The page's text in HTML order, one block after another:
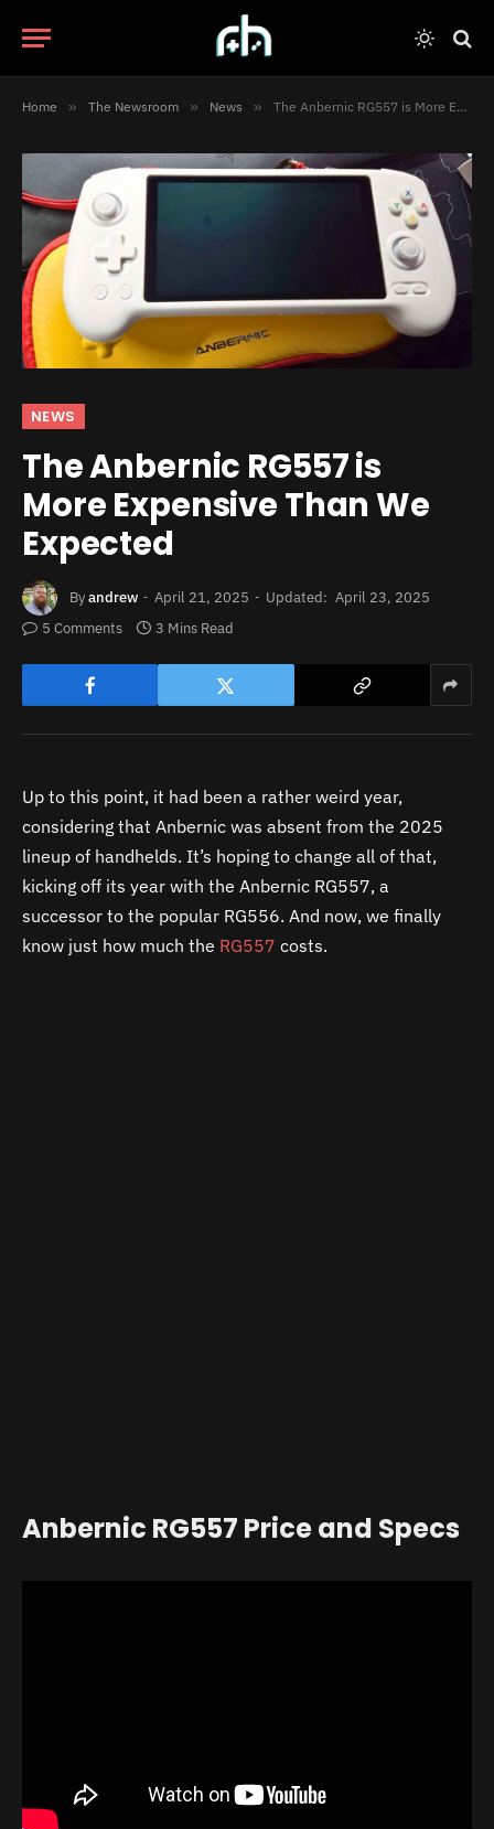
Home » The Newsroom » News » The Anbernic RG557 is More Expensive Than We Expected
NEWS
The Anbernic RG557 is
More Expensive Than We
Expected
Byandrew April 21, 2025 Updated: April 23, 2025
5 Comments
3 Mins Read
Up to this point, it had been a rather weird year,
considering that Anbernic was absent from the 2025
lineup of handhelds. It’s hoping to change all of that,
kicking off its year with the Anbernic RG557, a
successor to the popular RG556. And now, we finally
know just how much the RG557 costs.
Anbernic RG557 Price and Specs